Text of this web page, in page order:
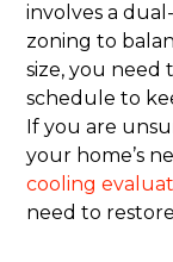
involves a
zoning to
size, you
schedule to
If you are
your home’s
cooling
need to